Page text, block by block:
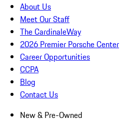
About Us
Meet Our Staff
The CardinaleWay
2026 Premier Porsche Center
Career Opportunities
CCPA
Blog
Contact Us
New & Pre-Owned